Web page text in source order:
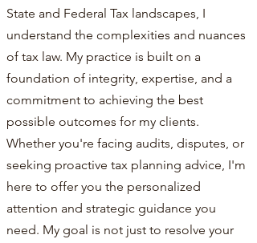
State and Federal Tax landscapes, I
understand the complexities and nuances
of tax law. My practice is built on a
foundation of integrity, expertise, and a
commitment to achieving the best
possible outcomes for my clients.
Whether you're facing audits, disputes, or
seeking proactive tax planning advice, I'm
here to offer you the personalized
attention and strategic guidance you
need. My goal is not just to resolve your